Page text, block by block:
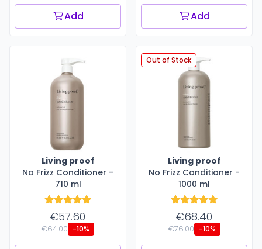
Add Add
Living proof
No Frizz Conditioner -
710 ml
€57.60
€64.00 -10%
Out of Stock
Living proof
No Frizz Conditioner -
1000 ml
€68.40
€76.00 -10%